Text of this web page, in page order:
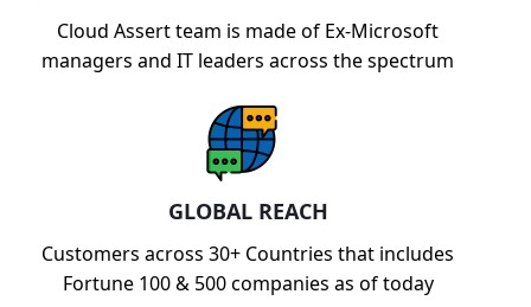
Cloud Assert team is made of Ex-Microsoft
managers and IT leaders across the spectrum
GLOBAL REACH
Customers across 30+ Countries that includes
Fortune 100 & 500 companies as of today